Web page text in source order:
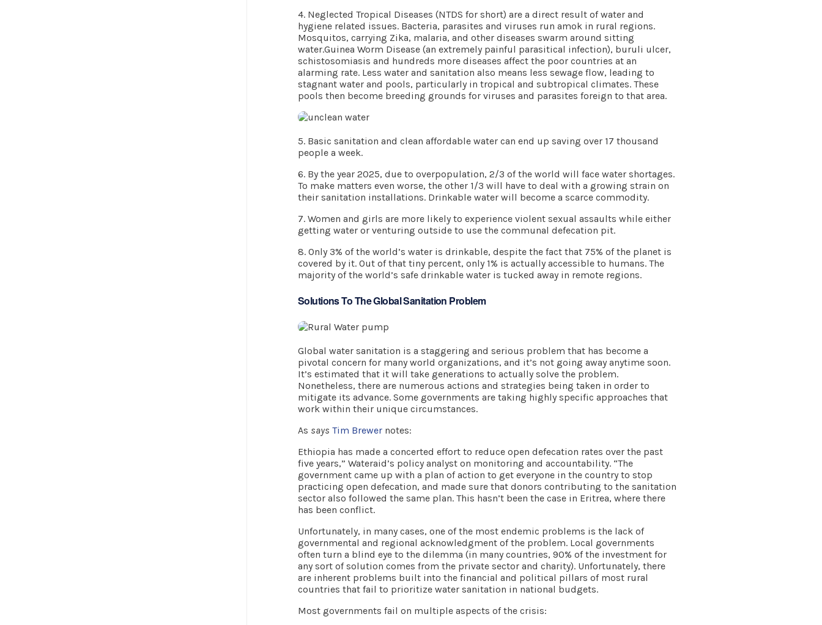
4. Neglected Tropical Diseases (NTDS for short) are a direct result of water and
hygiene related issues. Bacteria, parasites and viruses run amok in rural regions.
Mosquitos, carrying Zika, malaria, and other diseases swarm around sitting
water.Guinea Worm Disease (an extremely painful parasitical infection), buruli ulcer,
schistosomiasis and hundreds more diseases affect the poor countries at an
alarming rate. Less water and sanitation also means less sewage flow, leading to
stagnant water and pools, particularly in tropical and subtropical climates. These
pools then become breeding grounds for viruses and parasites foreign to that area.
5. Basic sanitation and clean affordable water can end up saving over 17 thousand
people a week.
6. By the year 2025, due to overpopulation, 2/3 of the world will face water shortages.
To make matters even worse, the other 1/3 will have to deal with a growing strain on
their sanitation installations. Drinkable water will become a scarce commodity.
7. Women and girls are more likely to experience violent sexual assaults while either
getting water or venturing outside to use the communal defecation pit.
8. Only 3% of the world’s water is drinkable, despite the fact that 75% of the planet is
covered by it. Out of that tiny percent, only 1% is actually accessible to humans. The
majority of the world’s safe drinkable water is tucked away in remote regions.
Solutions To The Global Sanitation Problem
Global water sanitation is a staggering and serious problem that has become a
pivotal concern for many world organizations, and it’s not going away anytime soon.
It’s estimated that it will take generations to actually solve the problem.
Nonetheless, there are numerous actions and strategies being taken in order to
mitigate its advance. Some governments are taking highly specific approaches that
work within their unique circumstances.
As says Tim Brewernotes:
Ethiopia has made a concerted effort to reduce open defecation rates over the past
five years,” Wateraid’s policy analyst on monitoring and accountability. “The
government came up with a plan of action to get everyone in the country to stop
practicing open defecation, and made sure that donors contributing to the sanitation
sector also followed the same plan. This hasn’t been the case in Eritrea, where there
has been conflict.
Unfortunately, in many cases, one of the most endemic problems is the lack of
governmental and regional acknowledgment of the problem. Local governments
often turn a blind eye to the dilemma (in many countries, 90% of the investment for
any sort of solution comes from the private sector and charity). Unfortunately, there
are inherent problems built into the financial and political pillars of most rural
countries that fail to prioritize water sanitation in national budgets.
Most governments fail on multiple aspects of the crisis: